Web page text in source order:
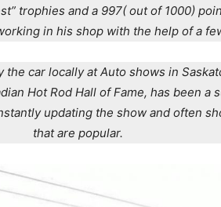
trophies and a 997( out of 1000)
in his shop with the help of a
car locally at Auto shows in
Hot Rod Hall of Fame, has been a
updating the show and often
that are popular.